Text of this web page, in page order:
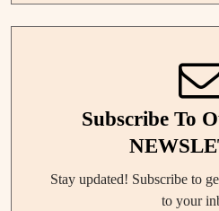
Subscribe To
Stay updated! Subscribe to
to your